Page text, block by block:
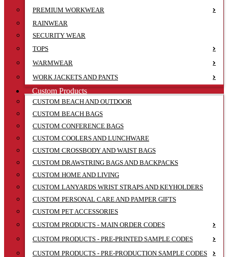
PREMIUM WORKWEAR
RAINWEAR
SECURITY WEAR
TOPS
WARMWEAR
WORK JACKETS AND PANTS
Custom Products
CUSTOM BEACH AND OUTDOOR
CUSTOM BEACH BAGS
CUSTOM CONFERENCE BAGS
CUSTOM COOLERS AND LUNCHWARE
CUSTOM CROSSBODY AND WAIST BAGS
CUSTOM DRAWSTRING BAGS AND BACKPACKS
CUSTOM HOME AND LIVING
CUSTOM LANYARDS WRIST STRAPS AND KEYHOLDERS
CUSTOM PERSONAL CARE AND PAMPER GIFTS
CUSTOM PET ACCESSORIES
CUSTOM PRODUCTS - MAIN ORDER CODES
CUSTOM PRODUCTS - PRE-PRINTED SAMPLE CODES
CUSTOM PRODUCTS - PRE-PRODUCTION SAMPLE CODES